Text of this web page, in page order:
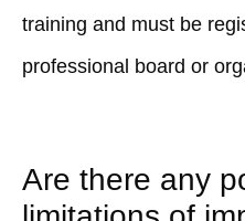
training and must be
professional board or
Are there any